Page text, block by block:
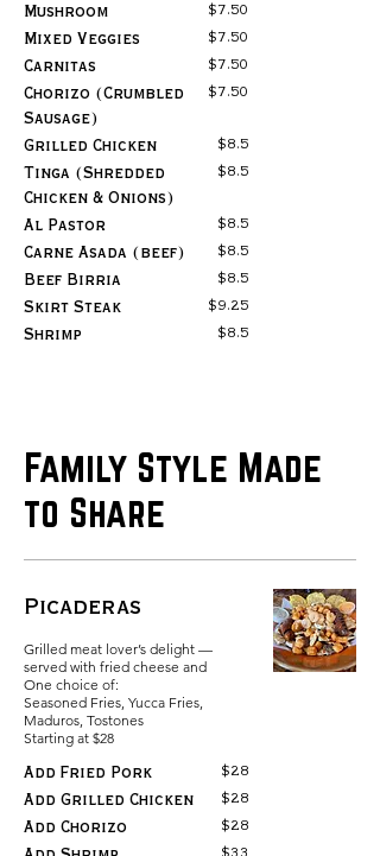
Mushroom $7.50
Mixed Veggies $7.50
Carnitas $7.50
Chorizo (Crumbled
Sausage)
$7.50
Grilled Chicken $8.5
Tinga (Shredded
Chicken & Onions)
$8.5
Al Pastor $8.5
Carne Asada (beef) $8.5
Beef Birria $8.5
Skirt Steak $9.25
Shrimp $8.5
Family Style Made
to Share
Picaderas
Grilled meat lover’s delight —
served with fried cheese and
One choice of:
Seasoned Fries, Yucca Fries,
Maduros, Tostones
Starting at $28
Add Fried Pork $28
Add Grilled Chicken $28
Add Chorizo $28